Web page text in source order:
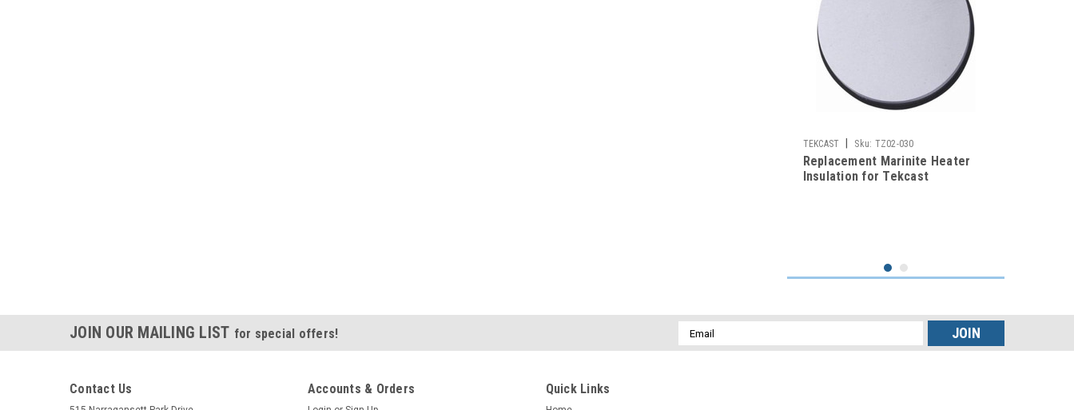
TEKCAST Sku: TZ02-030
Replacement Marinite Heater
Insulation for Tekcast
JOIN OUR MAILING LIST for special offers!
Email
Address
Contact Us Accounts & Orders Quick Links